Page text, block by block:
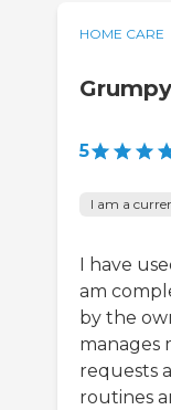
HOME CARE
5
I am a
I have
am
by the
manages
requests
routines